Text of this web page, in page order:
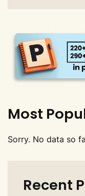
Most
Sorry. No data so
Recent